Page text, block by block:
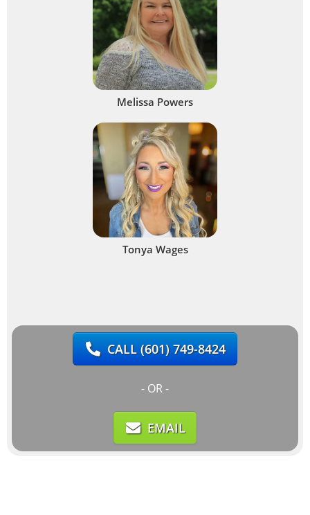
Melissa Powers
Tonya Wages
CALL(601) 749-8424
- OR -
EMAIL